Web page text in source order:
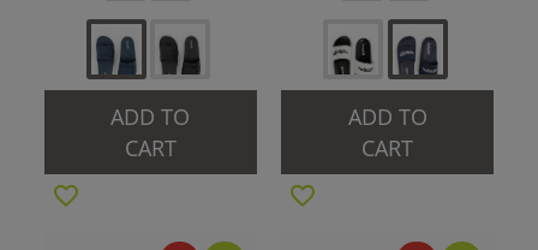
ADD TO
CART
ADD TO
CART